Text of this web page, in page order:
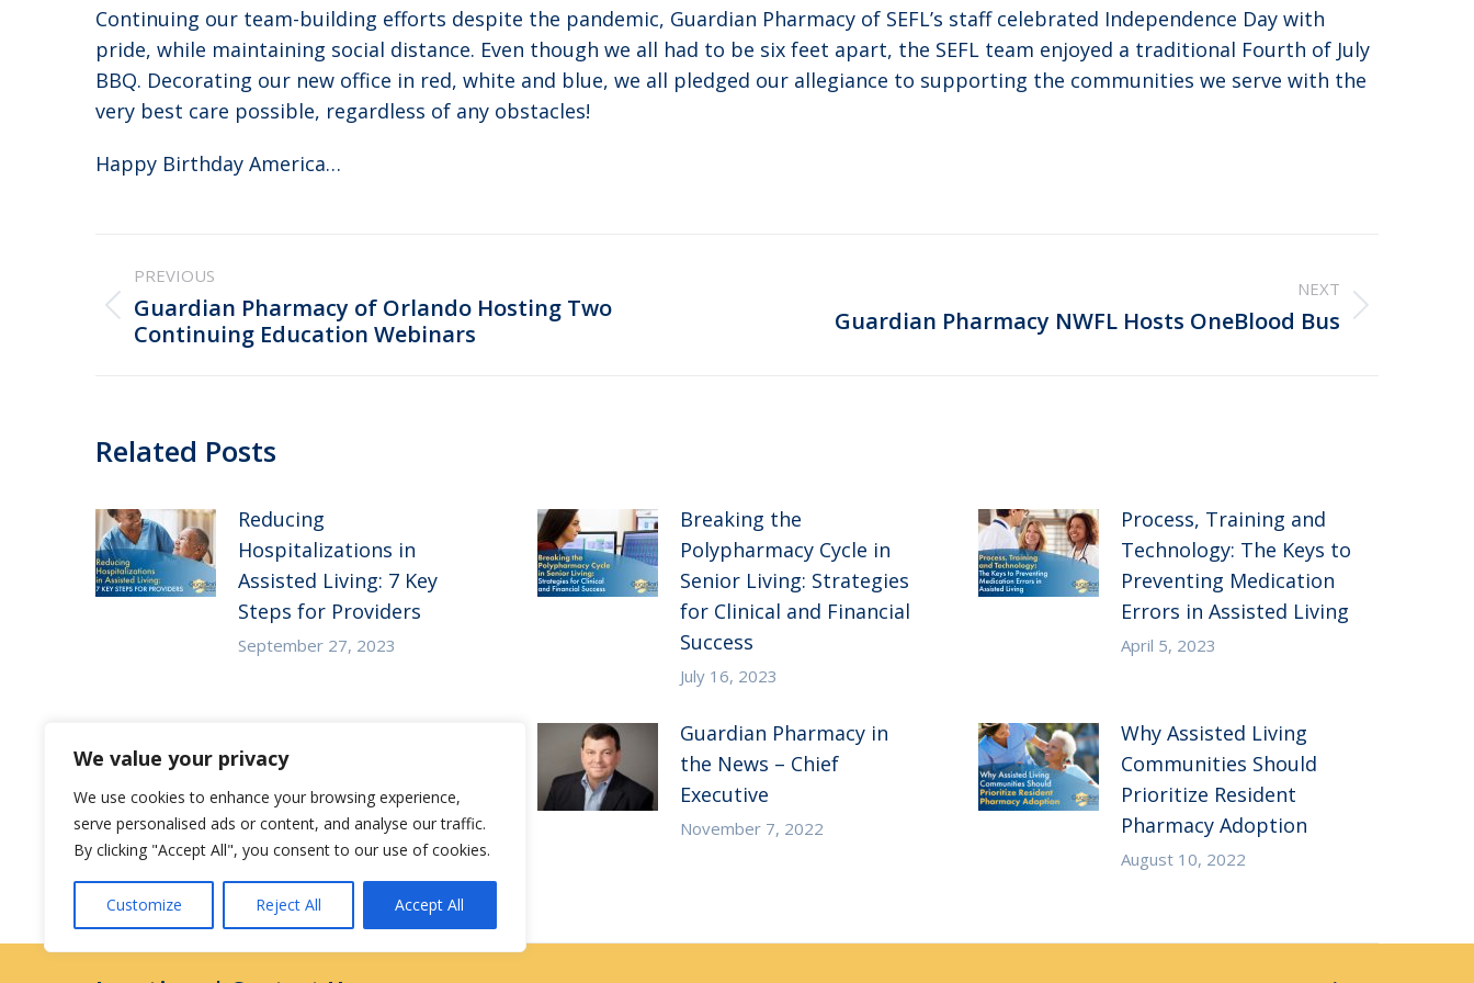
We value your privacy
We use cookies to enhance your browsing experience,
serve personalised ads or content, and analyse our traffic.
By clicking "Accept All", you consent to our use of cookies.
Customize Reject All Accept All
Continuing our team-building efforts despite the pandemic, Guardian Pharmacy of SEFL’s staff celebrated Independence Day with
pride, while maintaining social distance. Even though we all had to be six feet apart, the SEFL team enjoyed a traditional Fourth of July
BBQ. Decorating our new office in red, white and blue, we all pledged our allegiance to supporting the communities we serve with the
very best care possible, regardless of any obstacles!
Happy Birthday America…
navigation
PREVIOUS
Previous
post:
Guardian Pharmacy of Orlando Hosting Two
Continuing Education Webinars
NEXT
Guardian Pharmacy NWFL Hosts OneBlood Bus
Related Posts
Reducing
Hospitalizations in
Assisted Living: 7 Key
Steps for Providers
September 27, 2023
Breaking the
Polypharmacy Cycle in
Senior Living: Strategies
for Clinical and Financial
Success
July 16, 2023
Process, Training and
Technology: The Keys to
Preventing Medication
Errors in Assisted Living
April 5, 2023
in Senior Living: 5
Strategies to Empower
Staff to Care for
Residents at Risk
December 27, 2022
Guardian Pharmacy in
the News – Chief
Executive
November 7, 2022
Why Assisted Living
Communities Should
Prioritize Resident
Pharmacy Adoption
August 10, 2022